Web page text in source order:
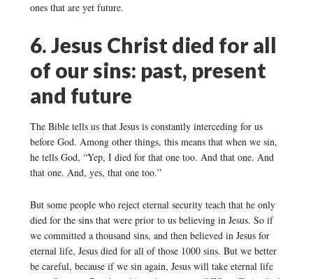
ones that are yet future.
6. Jesus Christ died for all
of our sins: past, present
and future
The Bible tells us that Jesus is constantly interceding for us
before God. Among other things, this means that when we sin,
he tells God, “Yep, I died for that one too. And that one. And
that one. And, yes, that one too.”
But some people who reject eternal security teach that he only
died for the sins that were prior to us believing in Jesus. So if
we committed a thousand sins, and then believed in Jesus for
eternal life, Jesus died for all of those 1000 sins. But we better
be careful, because if we sin again, Jesus will take eternal life